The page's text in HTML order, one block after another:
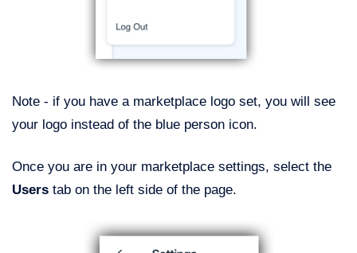
Note - if you have a marketplace logo set, you will see
your logo instead of the blue person icon.
Once you are in your marketplace settings, select the
Users tab on the left side of the page.